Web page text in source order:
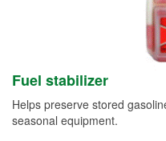
Fuel stabilizer
Helps preserve stored
seasonal equipment.